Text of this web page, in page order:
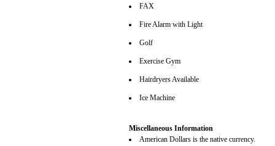
FAX
Fire Alarm with Light
Golf
Exercise Gym
Hairdryers Available
Ice Machine
Miscellaneous Information
American Dollars is the native currency.